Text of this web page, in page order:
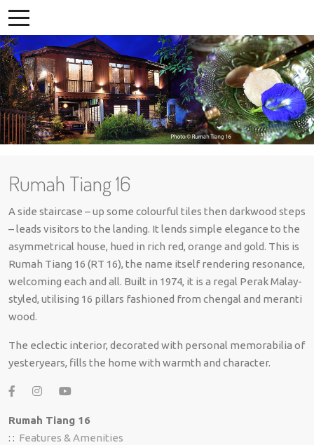
Rumah Tiang 16
A side staircase – up some colourful tiles then darkwood steps
– leads visitors to the landing. It lends simple elegance to the
asymmetrical house, hued in rich red, orange and gold. This is
Rumah Tiang 16 (RT 16), the name itself rendering resonance,
welcoming each and all. Built in 1974, it is a regal Perak Malay-
styled, utilising 16 pillars fashioned from chengal and meranti
wood.
The eclectic interior, decorated with personal memorabilia of
yesteryears, fills the home with warmth and character.
Rumah Tiang 16
: : Features & Amenities